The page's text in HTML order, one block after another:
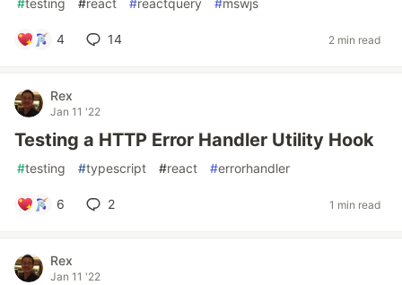
#testing #react #reactquery #mswjs
4 14 2 min read
Rex
Jan 11 '22
Testing a HTTP Error Handler Utility Hook
#testing #typescript #react #errorhandler
6 2 1 min read
Rex
Jan 11 '22